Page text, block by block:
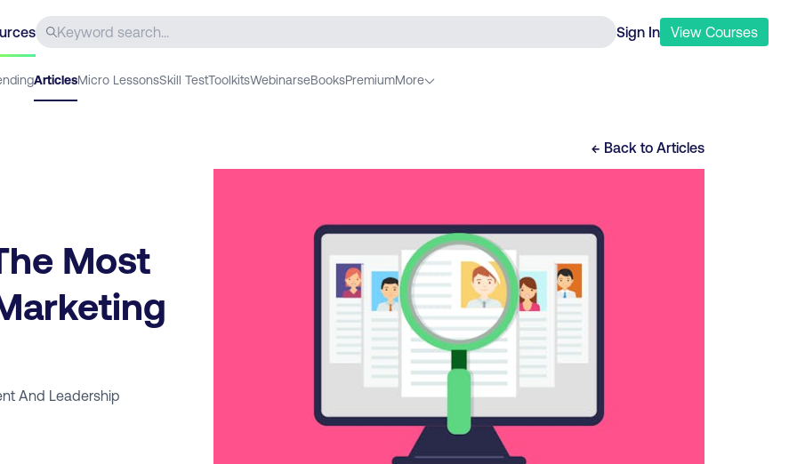
Sign In View Courses
ArticlesMicro LessonsSkill TestToolkitsWebinarseBooksPremiumMore
← Back to Articles
Most
And Leadership